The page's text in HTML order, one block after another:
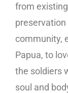
from
community,
Papua, to
the soldiers
soul and